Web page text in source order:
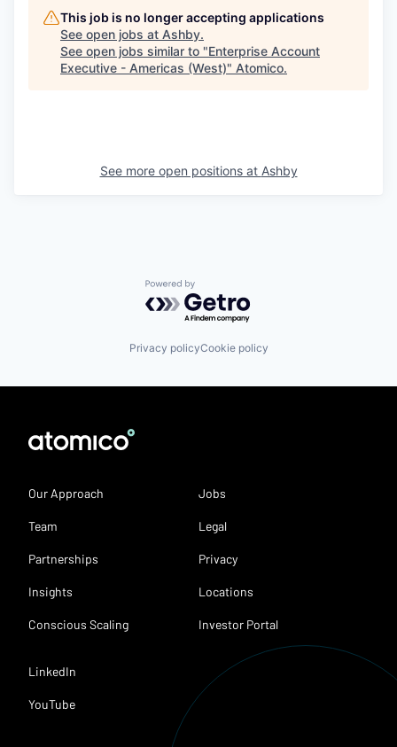
This job is no longer accepting applications
See open jobs at Ashby.
See open jobs similar to "Enterprise Account
Executive - Americas (West)" Atomico.
See more open positions at Ashby
Powered by Getro.com
Privacy policyCookie policy
Our Approach
Team
Partnerships
Insights
Conscious Scaling
Jobs
Legal
Privacy
Locations
Investor Portal
LinkedIn
YouTube